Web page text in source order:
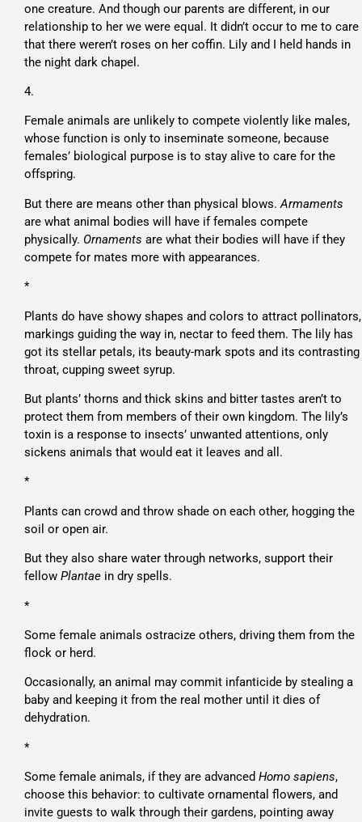
one creature. And though our parents are different, in our
relationship to her we were equal. It didn’t occur to me to care
that there weren’t roses on her coffin. Lily and I held hands in
the night dark chapel.
4.
Female animals are unlikely to compete violently like males,
whose function is only to inseminate someone, because
females’ biological purpose is to stay alive to care for the
offspring.
But there are means other than physical blows.Armaments
are what animal bodies will have if females compete
physically. Ornaments are what their bodies will have if they
compete for mates more with appearances.
*
Plants do have showy shapes and colors to attract pollinators,
markings guiding the way in, nectar to feed them. The lily has
got its stellar petals, its beauty-mark spots and its contrasting
throat, cupping sweet syrup.
But plants’ thorns and thick skins and bitter tastes aren’t to
protect them from members of their own kingdom. The lily’s
toxin is a response to insects’ unwanted attentions, only
sickens animals that would eat it leaves and all.
*
Plants can crowd and throw shade on each other, hogging the
soil or open air.
But they also share water through networks, support their
fellow Plantae in dry spells.
*
Some female animals ostracize others, driving them from the
flock or herd.
Occasionally, an animal may commit infanticide by stealing a
baby and keeping it from the real mother until it dies of
dehydration.
*
Some female animals, if they are advanced Homo sapiens,
choose this behavior: to cultivate ornamental flowers, and
invite guests to walk through their gardens, pointing away